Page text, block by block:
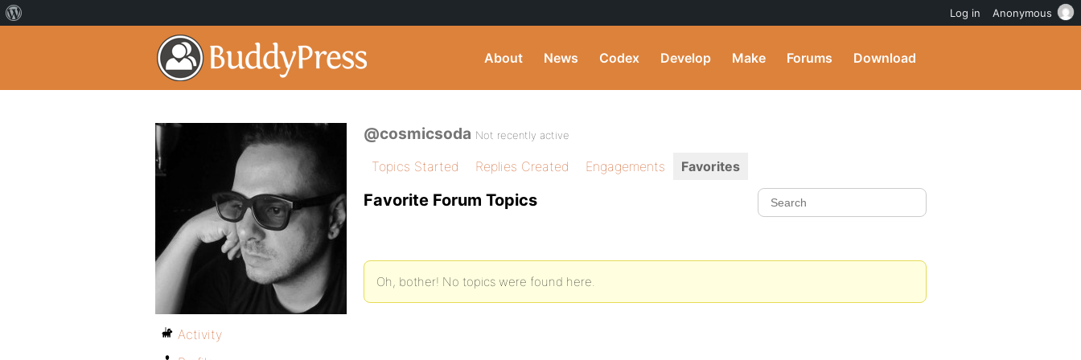
About News Codex Develop Make Forums Download
@cosmicsoda Not recently active
Topics Started Replies Created Engagements Favorites
Favorite Forum Topics
Oh, bother! No topics were found here.
Activity
Log in Anonymous